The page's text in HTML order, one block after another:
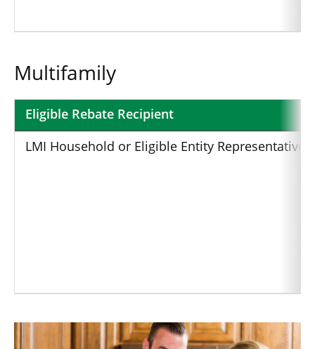
for
Single
Multifamily
Breakdown
Multi
Eligible Rebate Recipient
LMI Household or Eligible Entity Representative